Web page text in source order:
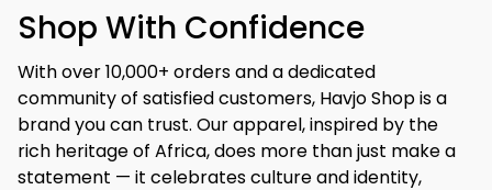
Shop With Confidence
With over 10,000+ orders and a dedicated
community of satisfied customers, Havjo Shop is a
brand you can trust. Our apparel, inspired by the
rich heritage of Africa, does more than just make a
statement — it celebrates culture and identity,